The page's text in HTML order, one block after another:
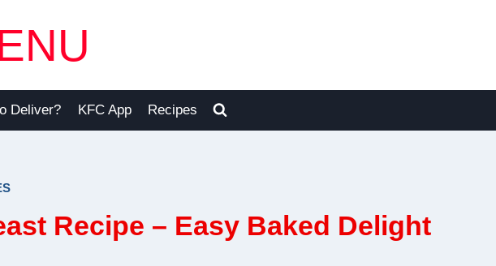
Deliver? KFC App Recipes
Recipe – Easy Baked Delight